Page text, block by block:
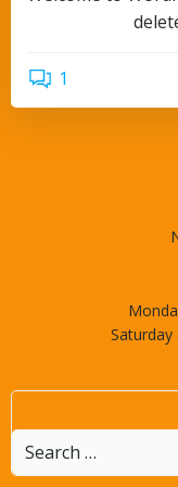
1
Saturday
Search
for: